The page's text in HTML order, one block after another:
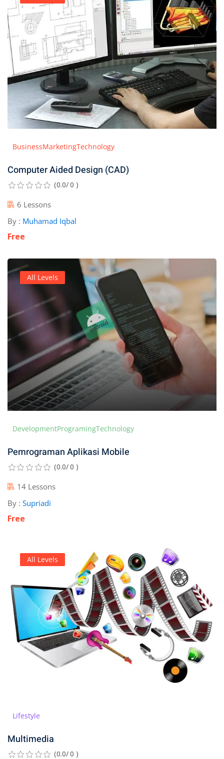
BusinessMarketingTechnology
Computer Aided Design (CAD)
(0.0/ 0 )
6 Lessons
By : Muhamad Iqbal
Free
All Levels
DevelopmentProgramingTechnology
Pemrograman Aplikasi Mobile
(0.0/ 0 )
14 Lessons
By : Supriadi
Free
All Levels
Lifestyle
Multimedia
(0.0/ 0 )